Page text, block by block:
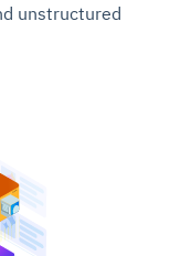
unstructured